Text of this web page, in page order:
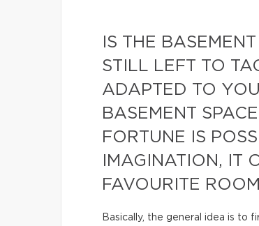
IS THE
STILL LEFT TO
ADAPTED TO
BASEMENT
FORTUNE IS
IMAGINATION, IT
FAVOURITE
Basically, the general idea is to